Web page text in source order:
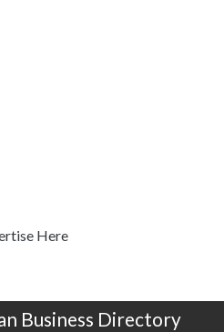
Here
Business Directory